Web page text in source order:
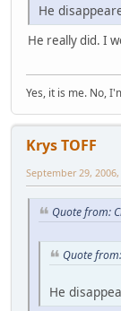
He
He really did. I
Yes, it is me. No,
Krys TOFF
September 29,
Quote from:
Quote
He